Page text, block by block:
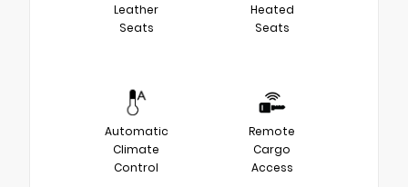
Leather
Seats
Heated
Seats
Automatic
Climate
Control
Remote
Cargo
Access